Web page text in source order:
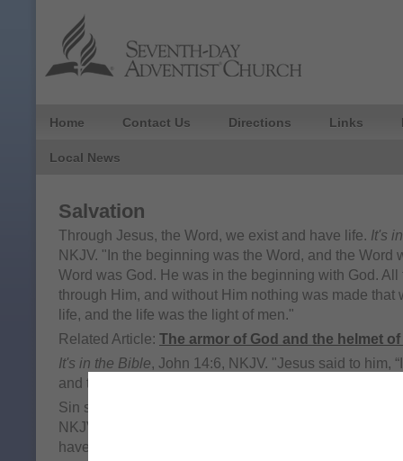
Home Contact Us Directions Links
Local News
Salvation
Through Jesus, the Word, we exist and have life. It's
NKJV. "In the beginning was the Word, and the Word
Word was God. He was in the beginning with God.
through Him, and without Him nothing was made that
life, and the life was the light of men."
Related Article: The armor of God and the helmet
It's in the Bible, John 14:6, NKJV. "Jesus said to him,
and the life. No one comes to the Father except
Sin separates us from God, the source of life.
NKJV. " But your iniquities have separated you from
have hidden His face from you, so that He will not